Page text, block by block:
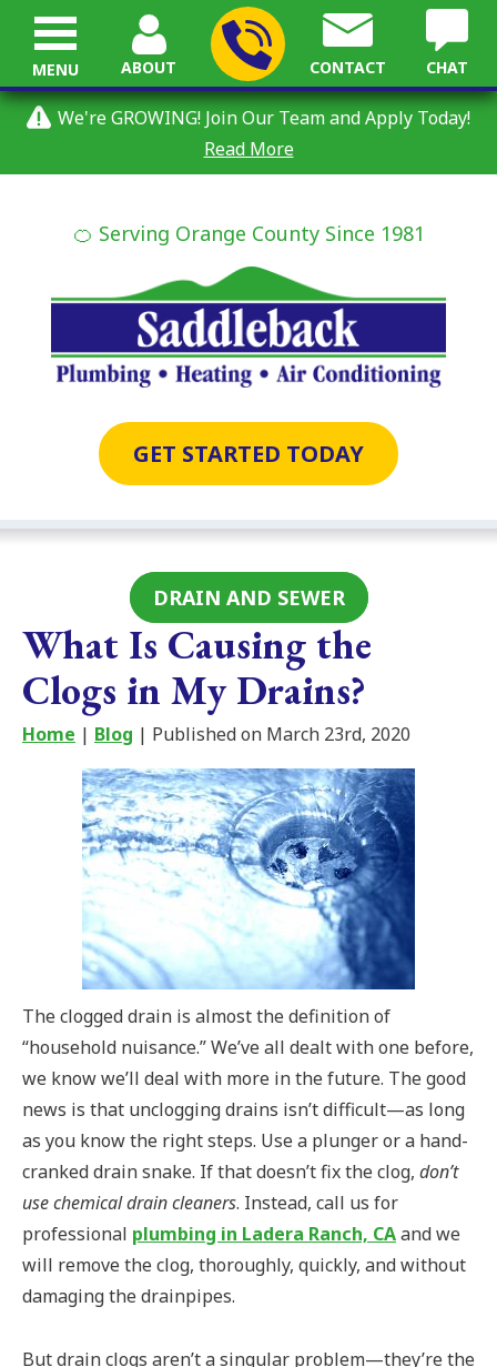
We're GROWING! Join Our Team and Apply Today!
Read More
ABOUT CONTACT CHAT
🍊 Serving Orange County Since 1981
GET STARTED TODAY
MENU
DRAIN AND SEWER
What Is Causing the
Clogs in My Drains?
Home | Blog | Published on March 23rd, 2020
The clogged drain is almost the definition of
“household nuisance.” We’ve all dealt with one before,
we know we’ll deal with more in the future. The good
news is that unclogging drains isn’t difficult—as long
as you know the right steps. Use a plunger or a hand-
cranked drain snake. If that doesn’t fix the clog, don’t
use chemical drain cleaners. Instead, call us for
professional plumbing in Ladera Ranch, CAand we
will remove the clog, thoroughly, quickly, and without
damaging the drainpipes.
But drain clogs aren’t a singular problem—they’re the